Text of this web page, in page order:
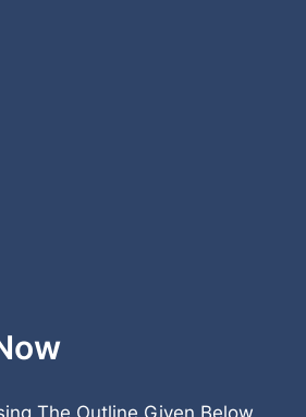
The Outline Given Below